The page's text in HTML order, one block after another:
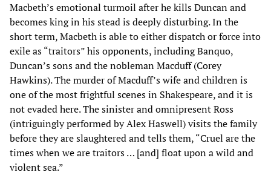
Macbeth’s emotional turmoil after he kills Duncan and
becomes king in his stead is deeply disturbing. In the
short term, Macbeth is able to either dispatch or force into
exile as “traitors” his opponents, including Banquo,
Duncan’s sons and the nobleman Macduff (Corey
Hawkins). The murder of Macduff’s wife and children is
one of the most frightful scenes in Shakespeare, and it is
not evaded here. The sinister and omnipresent Ross
(intriguingly performed by Alex Haswell) visits the family
before they are slaughtered and tells them, “Cruel are the
times when we are traitors … [and] float upon a wild and
violent sea.”